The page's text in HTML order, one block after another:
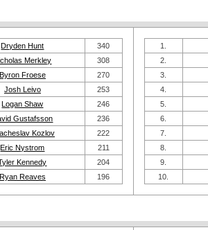
Dryden Hunt
340
Merkley
308
Byron Froese
270
Josh Leivo
253
Logan Shaw
246
Gustafsson
236
Kozlov
222
Eric Nystrom
211
Kennedy
204
Ryan Reaves 196
1.
2.
3.
4.
5.
6.
7.
8.
9.
10.